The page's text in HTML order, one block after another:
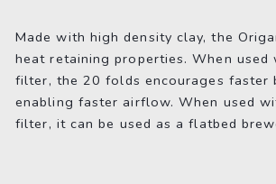
Made with high density clay, the
heat retaining properties. When used
filter, the 20 folds encourages faster
enabling faster airflow. When used
filter, it can be used as a flatbed